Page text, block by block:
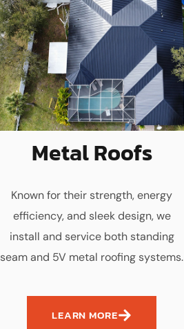
Metal Roofs
Known for their strength, energy
efficiency, and sleek design, we
install and service both standing
seam and 5V metal roofing systems.
LEARN MORE